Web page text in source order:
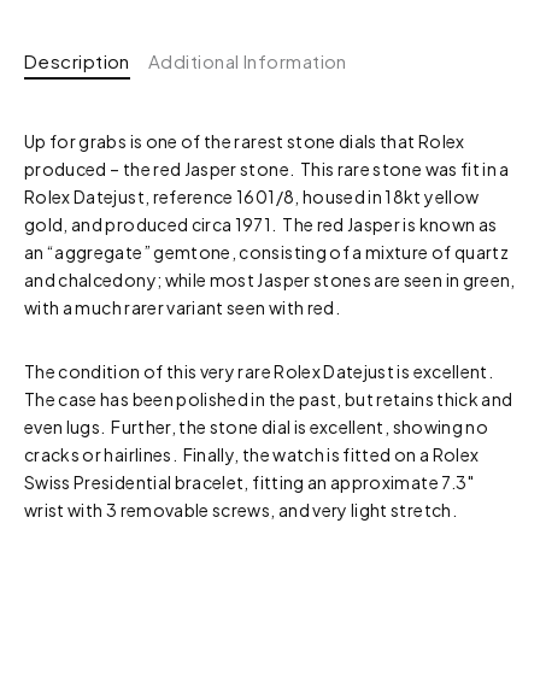
Description Additional Information
Up for grabs is one of the rarest stone dials that Rolex
produced – the red Jasper stone. This rare stone was fit in a
Rolex Datejust, reference 1601/8, housed in 18kt yellow
gold, and produced circa 1971. The red Jasper is known as
an “aggregate” gemtone, consisting of a mixture of quartz
and chalcedony; while most Jasper stones are seen in green,
with a much rarer variant seen with red.
The condition of this very rare Rolex Datejust is excellent.
The case has been polished in the past, but retains thick and
even lugs. Further, the stone dial is excellent, showing no
cracks or hairlines. Finally, the watch is fitted on a Rolex
Swiss Presidential bracelet, fitting an approximate 7.3″
wrist with 3 removable screws, and very light stretch.